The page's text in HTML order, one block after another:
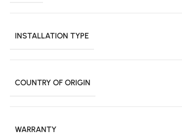
INSTALLATION TYPE
COUNTRY OF ORIGIN
WARRANTY